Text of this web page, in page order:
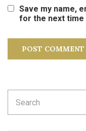
Save my name,
for the next time
for: